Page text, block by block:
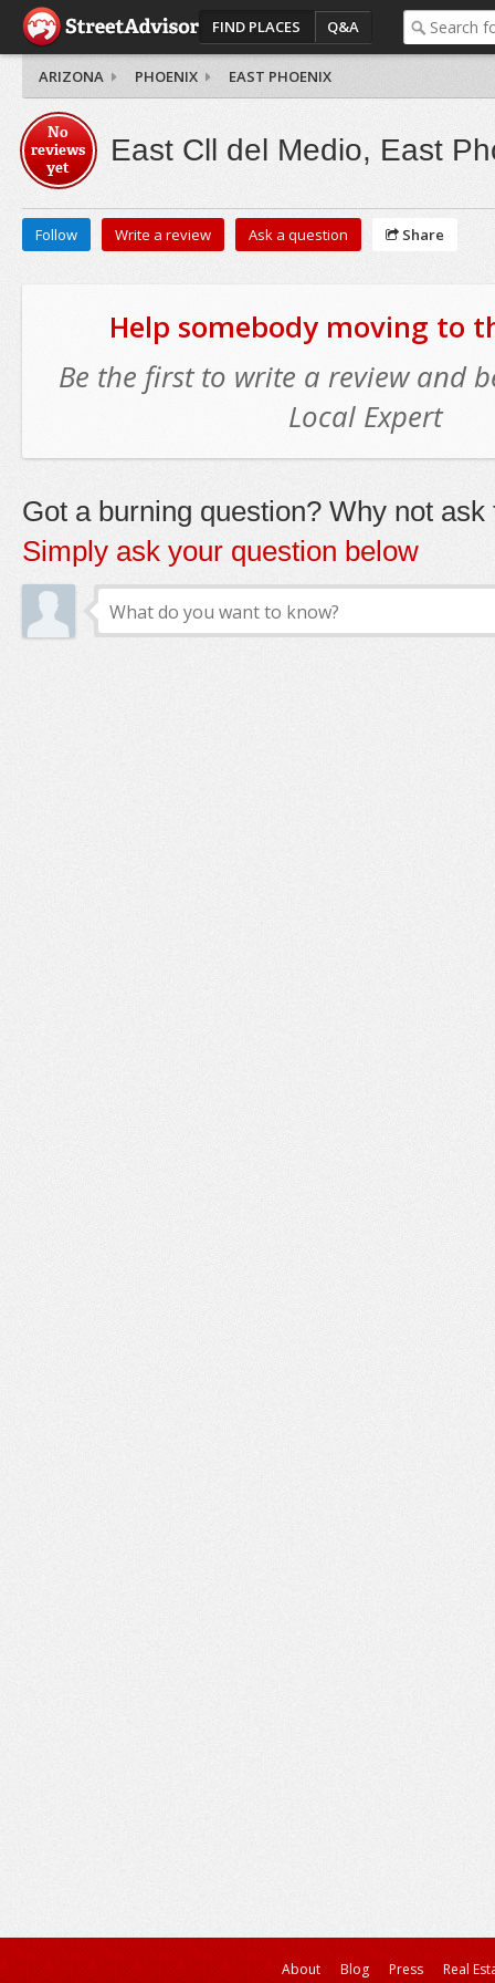
FIND PLACES Q&A
ARIZONA PHOENIX EAST PHOENIX
No
reviews
yet
East Cll del Medio, East
Follow Write a review Ask a question Share
Help somebody moving to
Be the first to write a review and
Local Expert
Got a burning question? Why not ask
Simply ask your question below
About Blog Press Real